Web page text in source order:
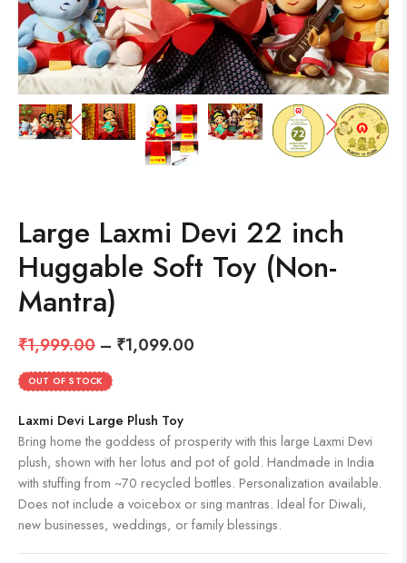
Large Laxmi Devi 22 inch
Huggable Soft Toy (Non-
Mantra)
₹1,999.00 – ₹1,099.00
OUT OF STOCK
Laxmi Devi Large Plush Toy
Bring home the goddess of prosperity with this large Laxmi Devi
plush, shown with her lotus and pot of gold. Handmade in India
with stuffing from ~70 recycled bottles. Personalization available.
Does not include a voicebox or sing mantras. Ideal for Diwali,
new businesses, weddings, or family blessings.